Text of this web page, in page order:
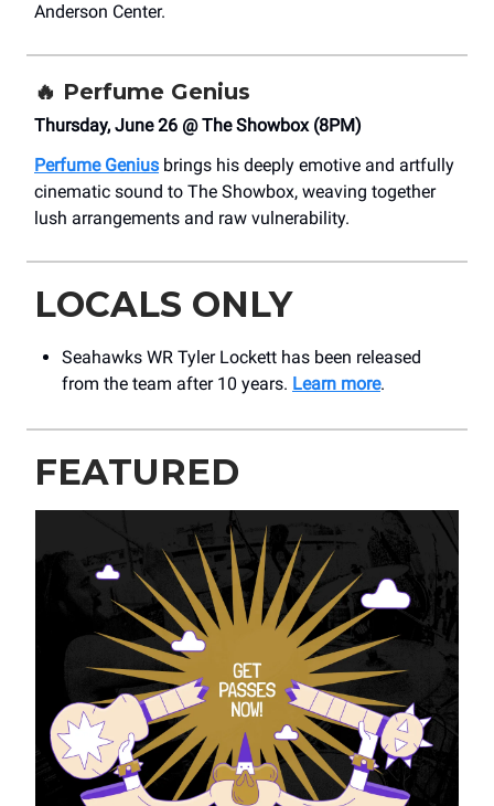
Anderson Center.
🔥 Perfume Genius
Thursday, June 26 @ The Showbox (8PM)
Perfume Genius brings his deeply emotive and artfully
cinematic sound to The Showbox, weaving together
lush arrangements and raw vulnerability.
LOCALS ONLY
Seahawks WR Tyler Lockett has been released
from the team after 10 years. Learn more.
FEATURED